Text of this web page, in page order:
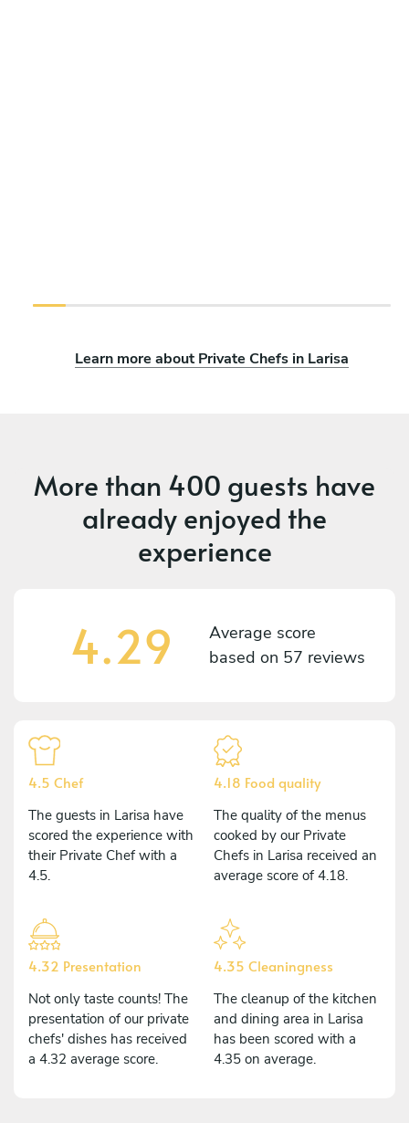
Learn more about Private Chefs in Larisa
More than 400 guests have
already enjoyed the
experience
4.29
Average score
based on 57 reviews
4.5 Chef
The guests in Larisa have
scored the experience with
their Private Chef with a
4.5.
4.18 Food quality
The quality of the menus
cooked by our Private
Chefs in Larisa received an
average score of 4.18.
4.32 Presentation
Not only taste counts! The
presentation of our private
chefs' dishes has received
a 4.32 average score.
4.35 Cleaningness
The cleanup of the kitchen
and dining area in Larisa
has been scored with a
4.35 on average.